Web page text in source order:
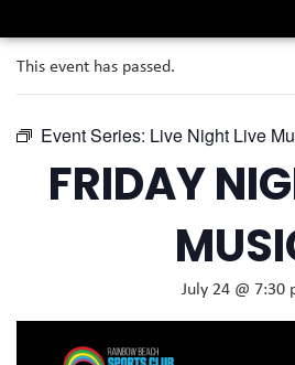
This event has passed.
Event Series: Live Night Live
FRIDAY
July 24 @ 7:30